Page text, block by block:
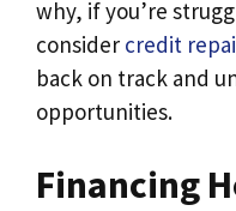
why, if you’re
consider credit
back on track and
opportunities.
Financing